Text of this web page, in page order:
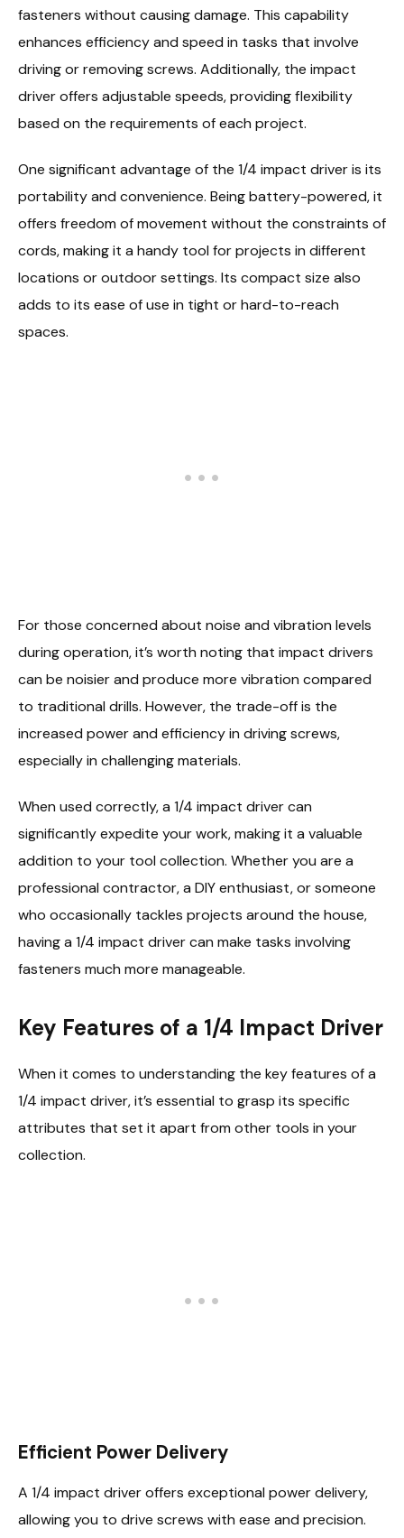
fasteners without causing damage. This capability
enhances efficiency and speed in tasks that involve
driving or removing screws. Additionally, the impact
driver offers adjustable speeds, providing flexibility
based on the requirements of each project.
One significant advantage of the 1/4 impact driver is its
portability and convenience. Being battery-powered, it
offers freedom of movement without the constraints of
cords, making it a handy tool for projects in different
locations or outdoor settings. Its compact size also
adds to its ease of use in tight or hard-to-reach
spaces.
For those concerned about noise and vibration levels
during operation, it’s worth noting that impact drivers
can be noisier and produce more vibration compared
to traditional drills. However, the trade-off is the
increased power and efficiency in driving screws,
especially in challenging materials.
When used correctly, a 1/4 impact driver can
significantly expedite your work, making it a valuable
addition to your tool collection. Whether you are a
professional contractor, a DIY enthusiast, or someone
who occasionally tackles projects around the house,
having a 1/4 impact driver can make tasks involving
fasteners much more manageable.
Key Features of a 1/4 Impact Driver
When it comes to understanding the key features of a
1/4 impact driver, it’s essential to grasp its specific
attributes that set it apart from other tools in your
collection.
Efficient Power Delivery
A 1/4 impact driver offers exceptional power delivery,
allowing you to drive screws with ease and precision.